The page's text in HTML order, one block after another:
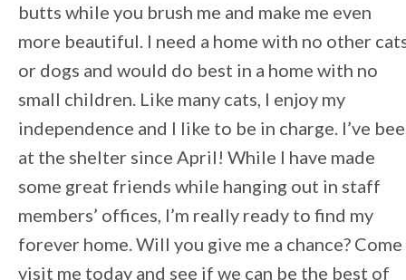
butts while you brush me and make me even
more beautiful. I need a home with no other
or dogs and would do best in a home with no
small children. Like many cats, I enjoy my
independence and I like to be in charge. I’ve
at the shelter since April! While I have made
some great friends while hanging out in staff
members’ offices, I’m really ready to find my
forever home. Will you give me a chance? Come
visit me today and see if we can be the best of